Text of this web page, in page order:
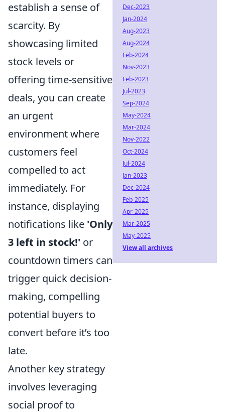
establish a sense of
scarcity. By
showcasing limited
stock levels or
offering time-sensitive
deals, you can create
an urgent
environment where
customers feel
compelled to act
immediately. For
instance, displaying
notifications like 'Only
3 left in stock!' or
countdown timers can
trigger quick decision-
making, compelling
potential buyers to
convert before it’s too
late.
Another key strategy
involves leveraging
social proof to
Dec-2023
Jan-2024
Aug-2023
Aug-2024
Feb-2024
Nov-2023
Feb-2023
Jul-2023
Sep-2024
May-2024
Mar-2024
Nov-2022
Oct-2024
Jul-2024
Jan-2023
Dec-2024
Feb-2025
Apr-2025
Mar-2025
May-2025
View all archives